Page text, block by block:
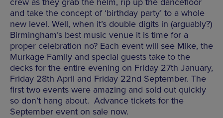
and take the concept of ‘birthday party’ to a whole
new level. Well, when it’s double digits in (arguably?)
Birmingham’s best music venue it is time for a
proper celebration no? Each event will see Mike, the
Murkage Family and special guests take to the
decks for the entire evening on Friday 27th January,
Friday 28th April and Friday 22nd September. The
first two events were amazing and sold out quickly
so don’t hang about. Advance tickets for the
September event on sale now.